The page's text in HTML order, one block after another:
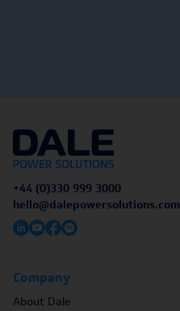
+44 (0)330 999 3000
hello@dalepowersolutions.com
Company
About Dale